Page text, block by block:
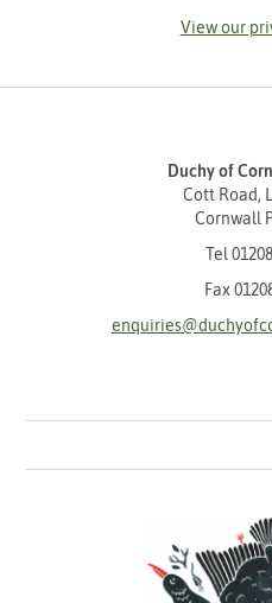
View our
Duchy of
Cott Road,
Cornwall
Tel
Fax